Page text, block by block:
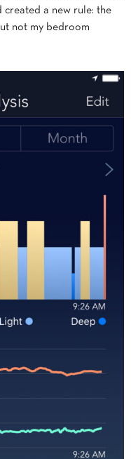
created a new rule: the
not my bedroom